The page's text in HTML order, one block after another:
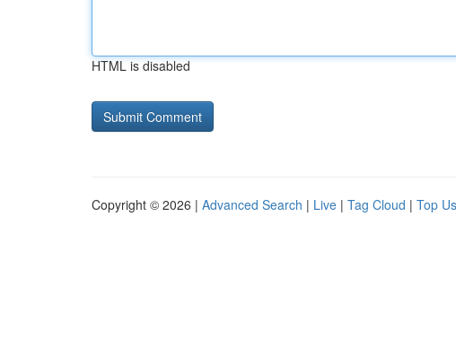
HTML is disabled
Copyright © 2026 | Advanced Search | Live | Tag Cloud | Top